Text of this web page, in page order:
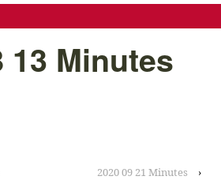
13 Minutes
2020 09 21 Minutes ›